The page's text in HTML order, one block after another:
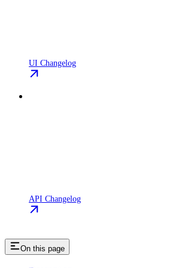
UI Changelog
API Changelog
On this page